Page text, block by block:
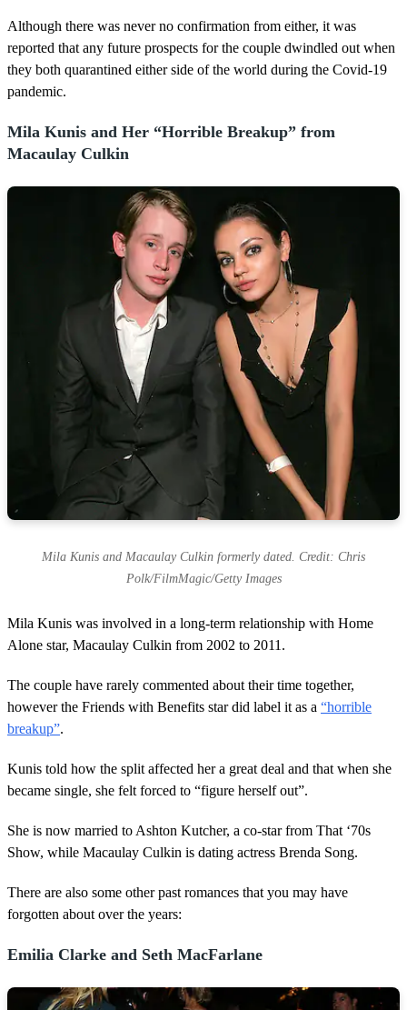
Although there was never no confirmation from either, it was
reported that any future prospects for the couple dwindled out when
they both quarantined either side of the world during the Covid-19
pandemic.
Mila Kunis and Her “Horrible Breakup” from
Macaulay Culkin
Mila Kunis and Macaulay Culkin formerly dated. Credit: Chris
Polk/FilmMagic/Getty Images
Mila Kunis was involved in a long-term relationship with Home
Alone star, Macaulay Culkin from 2002 to 2011.
The couple have rarely commented about their time together,
however the Friends with Benefits star did label it as a “horrible
breakup”.
Kunis told how the split affected her a great deal and that when she
became single, she felt forced to “figure herself out”.
She is now married to Ashton Kutcher, a co-star from That ‘70s
Show, while Macaulay Culkin is dating actress Brenda Song.
There are also some other past romances that you may have
forgotten about over the years:
Emilia Clarke and Seth MacFarlane